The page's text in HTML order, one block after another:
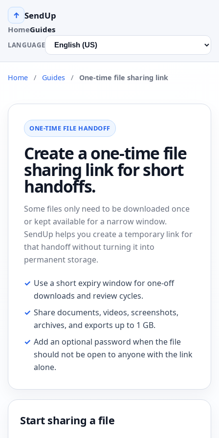
↑ SendUp
HomeGuides
LANGUAGE
Home / Guides / One-time file sharing link
ONE-TIME FILE HANDOFF
Create a one-time file
sharing link for short
handoffs.
Some files only need to be downloaded once
or kept available for a narrow window.
SendUp helps you create a temporary link for
that handoff without turning it into
permanent storage.
✓ Use a short expiry window for one-off
downloads and review cycles.
✓ Share documents, videos, screenshots,
archives, and exports up to 1 GB.
✓ Add an optional password when the file
should not be open to anyone with the link
alone.
Start sharing a file